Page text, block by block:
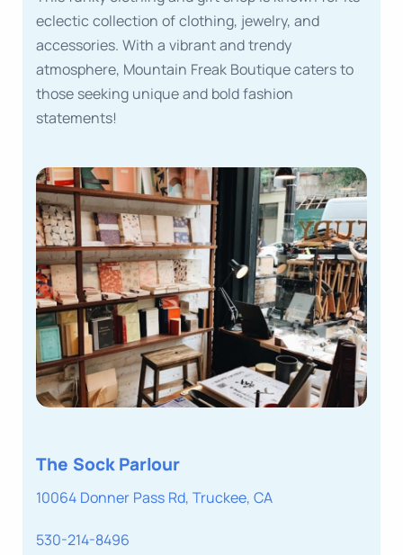
eclectic collection of clothing, jewelry, and
accessories. With a vibrant and trendy
atmosphere, Mountain Freak Boutique caters to
those seeking unique and bold fashion
statements!
The Sock Parlour
10064 Donner Pass Rd, Truckee, CA
530-214-8496